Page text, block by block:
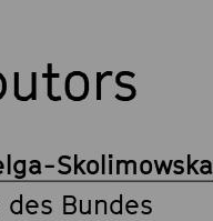
Skolimowska
Bundes